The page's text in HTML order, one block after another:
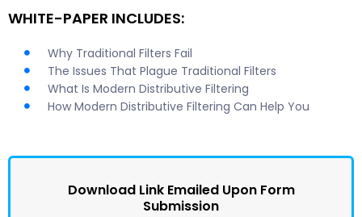
WHITE-PAPER INCLUDES:
Why Traditional Filters Fail
The Issues That Plague Traditional Filters
What Is Modern Distributive Filtering
How Modern Distributive Filtering Can Help You
Download Link Emailed Upon Form
Submission